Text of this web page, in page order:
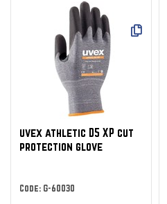
uvex athletic D5 XP cut
protection glove
Code: G-60030